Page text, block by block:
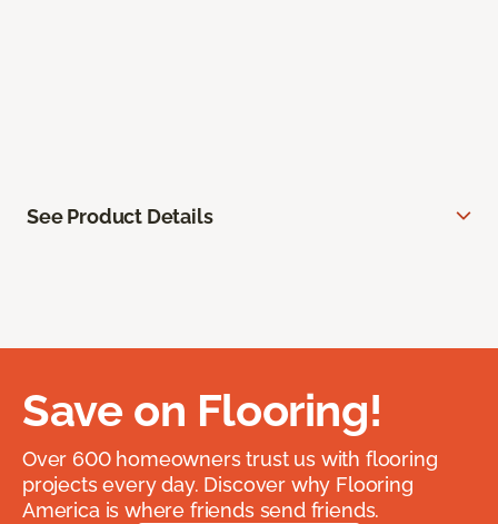
See Product Details
Save on Flooring!
Over 600 homeowners trust us with flooring
projects every day. Discover why Flooring
America is where friends send friends.